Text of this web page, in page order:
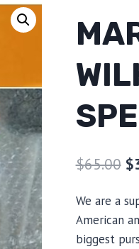
$65.00 $
We are a
American
biggest